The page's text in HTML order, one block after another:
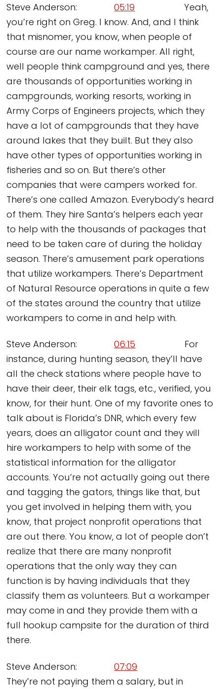
Steve Anderson:05:19Yeah,
you’re right on Greg. I know. And, and I think
that misnomer, you know, when people of
course are our name workamper. All right,
well people think campground and yes, there
are thousands of opportunities working in
campgrounds, working resorts, working in
Army Corps of Engineers projects, which they
have a lot of campgrounds that they have
around lakes that they built. But they also
have other types of opportunities working in
fisheries and so on. But there’s other
companies that were campers worked for.
There’s one called Amazon. Everybody’s heard
of them. They hire Santa’s helpers each year
to help with the thousands of packages that
need to be taken care of during the holiday
season. There’s amusement park operations
that utilize workampers. There’s Department
of Natural Resource operations in quite a few
of the states around the country that utilize
workampers to come in and help with.
Steve Anderson:06:15For
instance, during hunting season, they’ll have
all the check stations where people have to
have their deer, their elk tags, etc., verified, you
know, for their hunt. One of my favorite ones to
talk about is Florida’s DNR, which every few
years, does an alligator count and they will
hire workampers to help with some of the
statistical information for the alligator
accounts. You’re not actually going out there
and tagging the gators, things like that, but
you get involved in helping them with, you
know, that project nonprofit operations that
are out there. You know, a lot of people don’t
realize that there are many nonprofit
operations that the only way they can
function is by having individuals that they
classify them as volunteers. But a workamper
may come in and they provide them with a
full hookup campsite for the duration of third
there.
Steve Anderson:07:09
They’re not paying them a salary, but in